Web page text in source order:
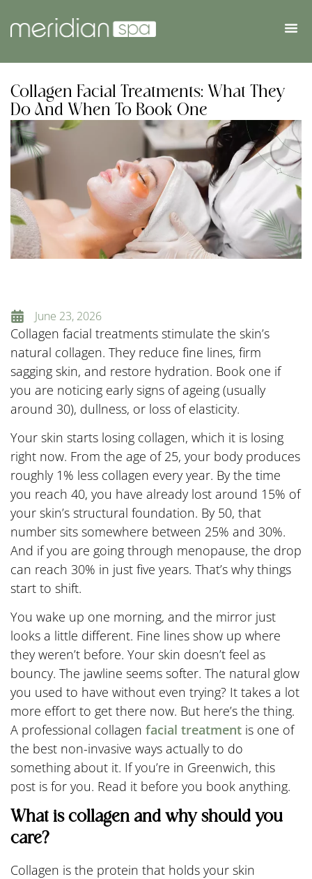
Collagen Facial Treatments: What They
Do And When To Book One
June 23, 2026
Collagen facial treatments stimulate the skin’s
natural collagen. They reduce fine lines, firm
sagging skin, and restore hydration. Book one if
you are noticing early signs of ageing (usually
around 30), dullness, or loss of elasticity.
Your skin starts losing collagen, which it is losing
right now. From the age of 25, your body produces
roughly 1% less collagen every year. By the time
you reach 40, you have already lost around 15% of
your skin’s structural foundation. By 50, that
number sits somewhere between 25% and 30%.
And if you are going through menopause, the drop
can reach 30% in just five years. That’s why things
start to shift.
You wake up one morning, and the mirror just
looks a little different. Fine lines show up where
they weren’t before. Your skin doesn’t feel as
bouncy. The jawline seems softer. The natural glow
you used to have without even trying? It takes a lot
more effort to get there now. But here’s the thing.
A professional collagen facial treatment is one of
the best non-invasive ways actually to do
something about it. If you’re in Greenwich, this
post is for you. Read it before you book anything.
What is collagen and why should you
care?
Collagen is the protein that holds your skin